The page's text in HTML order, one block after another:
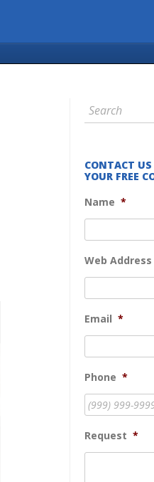
CONTACT
YOUR FREE
Name *
Web Address
Email *
Phone *
Request *